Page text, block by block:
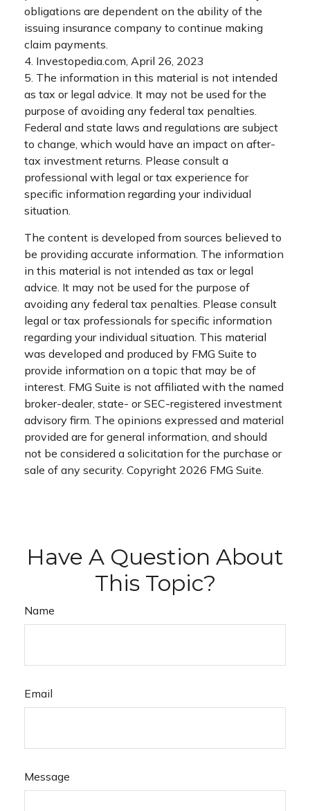
obligations are dependent on the ability of the
issuing insurance company to continue making
claim payments.
4. Investopedia.com, April 26, 2023
5. The information in this material is not intended
as tax or legal advice. It may not be used for the
purpose of avoiding any federal tax penalties.
Federal and state laws and regulations are subject
to change, which would have an impact on after-
tax investment returns. Please consult a
professional with legal or tax experience for
specific information regarding your individual
situation.
The content is developed from sources believed to
be providing accurate information. The information
in this material is not intended as tax or legal
advice. It may not be used for the purpose of
avoiding any federal tax penalties. Please consult
legal or tax professionals for specific information
regarding your individual situation. This material
was developed and produced by FMG Suite to
provide information on a topic that may be of
interest. FMG Suite is not affiliated with the named
broker-dealer, state- or SEC-registered investment
advisory firm. The opinions expressed and material
provided are for general information, and should
not be considered a solicitation for the purchase or
sale of any security. Copyright 2026 FMG Suite.
Have A Question About
This Topic?
Name
Email
Message